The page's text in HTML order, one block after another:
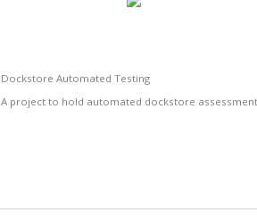
Dockstore Automated Testing
A project to hold automated dockstore